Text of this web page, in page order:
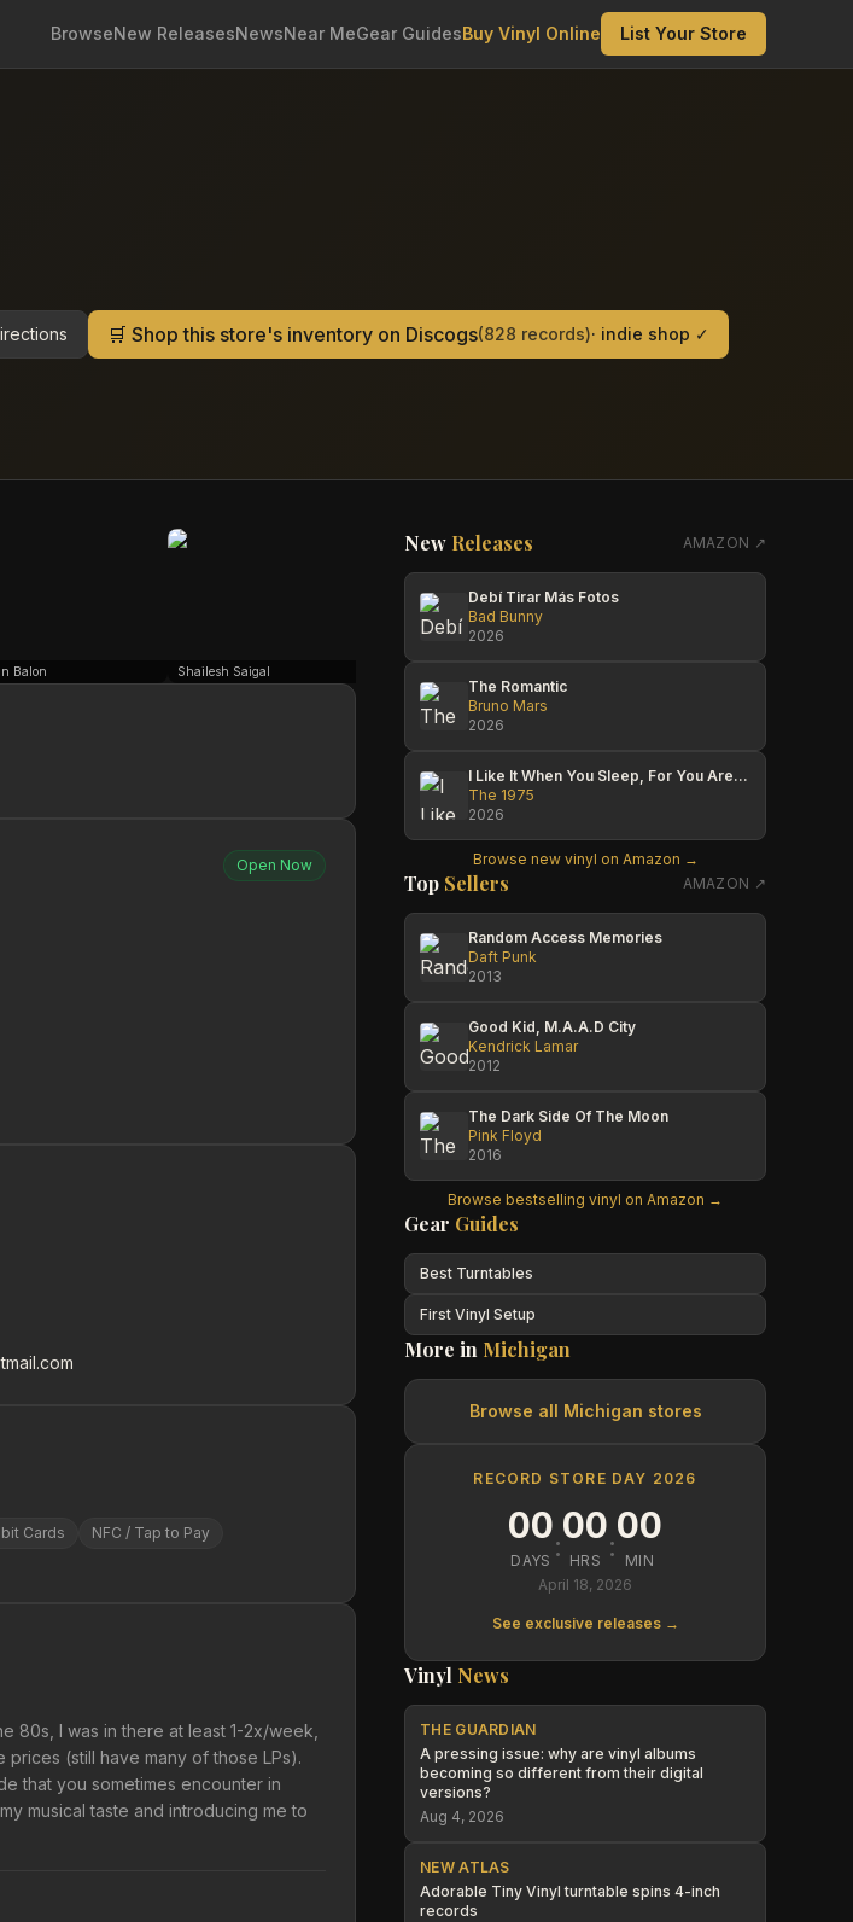
BrowseNew ReleasesNewsNear MeGear GuidesBuy Vinyl Online List Your Store
🛒 Shop this store's inventory on Discogs(828 records)· indie shop ✓
Balon Shailesh Saigal Nathan Balon
Open Now
Cards NFC / Tap to Pay
80s, I was in there at least 1-2x/week,
(still have many of those LPs).
that you sometimes encounter in
musical taste and introducing me to
New Releases AMAZON ↗
Debí Tirar Más Fotos
Bad Bunny
2026
The Romantic
Bruno Mars
2026
I Like It When You Sleep, For You Are So Beautiful Yet So Unaware Of It
The 1975
2026
Browse new vinyl on Amazon →
Top Sellers AMAZON ↗
Random Access Memories
Daft Punk
2013
Good Kid, M.A.A.D City
Kendrick Lamar
2012
The Dark Side Of The Moon
Pink Floyd
2016
Browse bestselling vinyl on Amazon →
Gear Guides
Best Turntables
First Vinyl Setup
More in Michigan
Browse all Michigan stores
RECORD STORE DAY 2026
00
DAYS :00
HRS :00
MIN
April 18, 2026
See exclusive releases →
Vinyl News
THE GUARDIAN
A pressing issue: why are vinyl albums
becoming so different from their digital
versions?
Aug 4, 2026
NEW ATLAS
Adorable Tiny Vinyl turntable spins 4-inch
records